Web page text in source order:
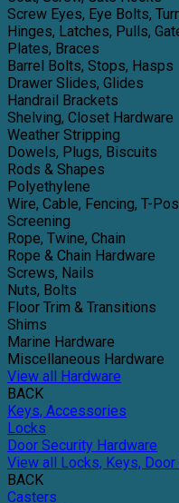
Screw Eyes, Eye Bolts,
Hinges, Latches, Pulls,
Plates, Braces
Barrel Bolts, Stops, Hasps
Drawer Slides, Glides
Handrail Brackets
Shelving, Closet Hardware
Weather Stripping
Dowels, Plugs, Biscuits
Rods & Shapes
Polyethylene
Wire, Cable, Fencing, T-
Screening
Rope, Twine, Chain
Rope & Chain Hardware
Screws, Nails
Nuts, Bolts
Floor Trim & Transitions
Shims
Marine Hardware
Miscellaneous Hardware
View all Hardware
BACK
Keys, Accessories
Locks
Door Security Hardware
View all Locks, Keys,
BACK
Casters